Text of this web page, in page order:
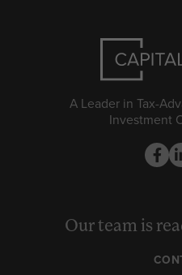
A Leader in Tax-
Investment
Our team is